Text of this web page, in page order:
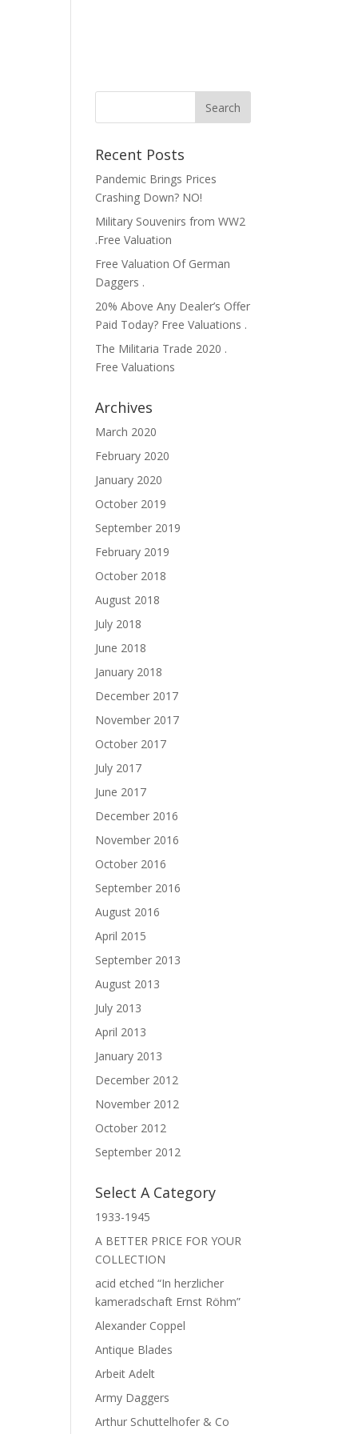
Recent Posts
Pandemic Brings Prices
Crashing Down? NO!
Military Souvenirs from WW2
.Free Valuation
Free Valuation Of German
Daggers .
20% Above Any Dealer’s Offer
Paid Today? Free Valuations .
The Militaria Trade 2020 .
Free Valuations
Archives
March 2020
February 2020
January 2020
October 2019
September 2019
February 2019
October 2018
August 2018
July 2018
June 2018
January 2018
December 2017
November 2017
October 2017
July 2017
June 2017
December 2016
November 2016
October 2016
September 2016
August 2016
April 2015
September 2013
August 2013
July 2013
April 2013
January 2013
December 2012
November 2012
October 2012
September 2012
Select A Category
1933-1945
A BETTER PRICE FOR YOUR
COLLECTION
acid etched “In herzlicher
kameradschaft Ernst Röhm”
Alexander Coppel
Antique Blades
Arbeit Adelt
Army Daggers
Arthur Schuttelhofer & Co